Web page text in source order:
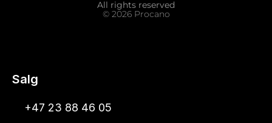
© 2026 Procano
All rights reserved
Salg
+47 23 88 46 05